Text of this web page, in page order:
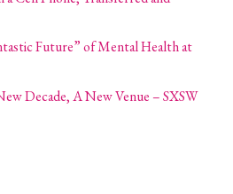
Future” of Mental Health at
Decade, A New Venue – SXSW